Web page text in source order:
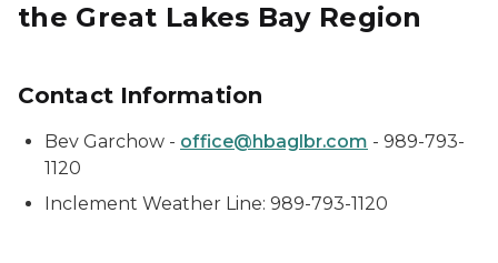
the Great Lakes Bay Region
Contact Information
Bev Garchow - office@hbaglbr.com - 989-793-
1120
Inclement Weather Line: 989-793-1120